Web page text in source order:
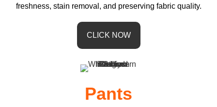
freshness, stain removal, and preserving fabric quality.
CLICK NOW
Pants